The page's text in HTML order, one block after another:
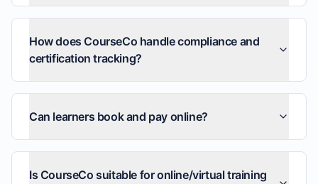
How does CourseCo handle compliance and
certification tracking?
Can learners book and pay online?
Is CourseCo suitable for online/virtual training